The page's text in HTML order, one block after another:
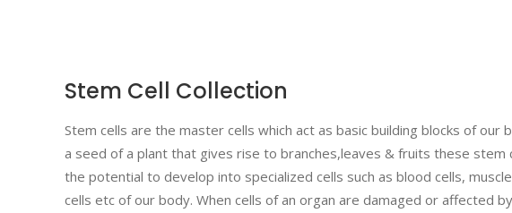
Stem Cell Collection
Stem cells are the master cells which act as basic building blocks of our
a seed of a plant that gives rise to branches,leaves & fruits these stem
the potential to develop into specialized cells such as blood cells,
cells etc of our body. When cells of an organ are damaged or affected